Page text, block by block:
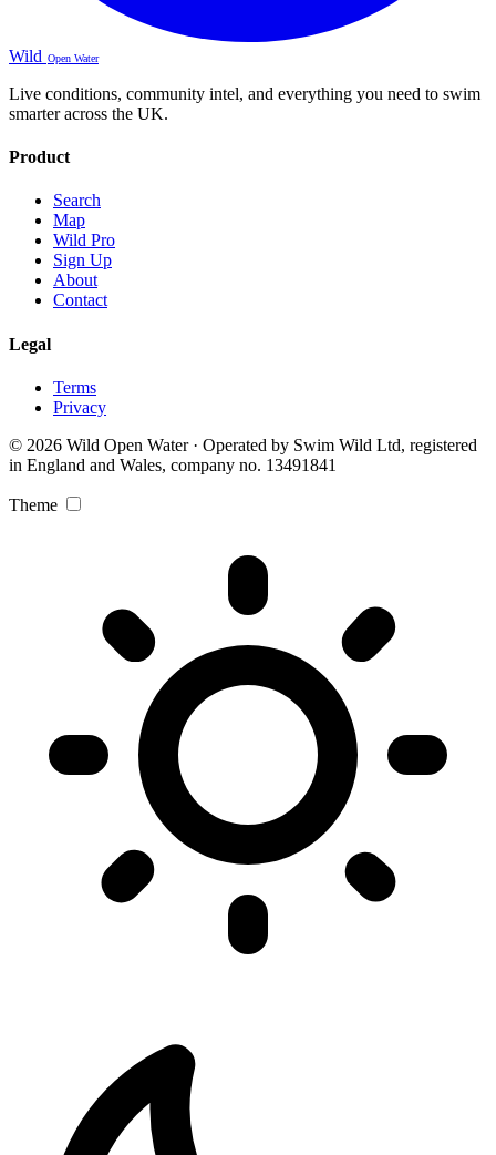
Wild Open Water
Live conditions, community intel, and everything you need to swim
smarter across the UK.
Product
Search
Map
Wild Pro
Sign Up
About
Contact
Legal
Terms
Privacy
© 2026 Wild Open Water · Operated by Swim Wild Ltd, registered
in England and Wales, company no. 13491841
Theme